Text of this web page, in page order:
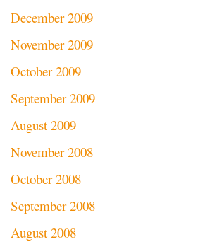
December 2009
November 2009
October 2009
September 2009
August 2009
November 2008
October 2008
September 2008
August 2008